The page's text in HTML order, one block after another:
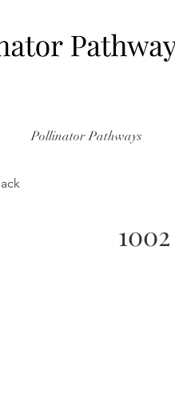
Pollinator Pathways